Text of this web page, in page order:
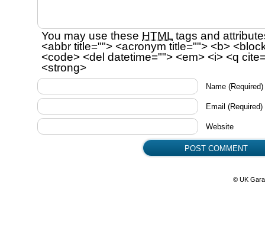
You may use these HTML tags and
<abbr title=""> <acronym title=""> <b>
<code> <del datetime=""> <em> <i> <q
<strong>
Name (Required)
Email (Required)
Website
© UK